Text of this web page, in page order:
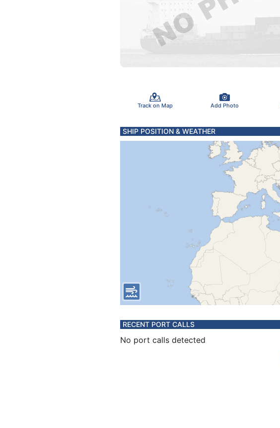
Track on Map Add Photo
SHIP POSITION & WEATHER
RECENT PORT CALLS
No port calls detected